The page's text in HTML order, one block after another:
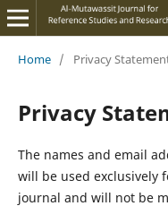
Home / Privacy
Privacy
The names and email
will be used exclusively
journal and will not be